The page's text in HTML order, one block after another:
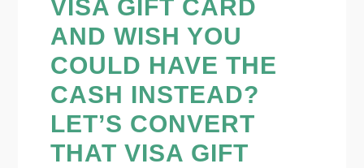
VISA GIFT CARD
AND WISH YOU
COULD HAVE THE
CASH INSTEAD?
LET’S CONVERT
THAT VISA GIFT